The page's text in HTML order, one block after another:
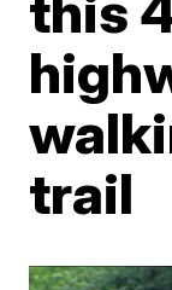
trail